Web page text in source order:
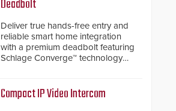
Deadbolt
Deliver true hands-free entry and
reliable smart home integration
with a premium deadbolt featuring
Schlage Converge™ technology
Compact IP Video Intercom